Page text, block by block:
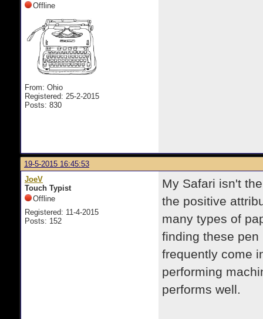
Offline
From: Ohio
Registered: 25-2-2015
Posts: 830
19-5-2015 16:45:53
JoeV
Touch Typist
Offline
Registered: 11-4-2015
Posts: 152
My Safari isn't
the positive
many types of
finding these
frequently come
performing
performs well.